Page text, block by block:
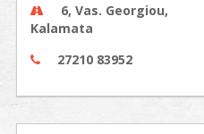
6, Vas. Georgiou,
Kalamata
27210 83952